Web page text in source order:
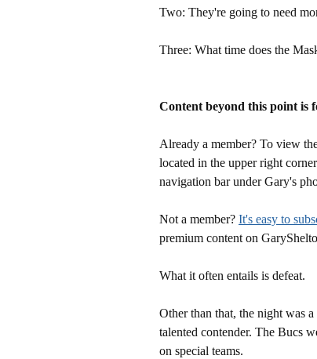
Two: They're going to need
Three: What time does the
Content beyond this point is
Already a member? To view
located in the upper right
navigation bar under Gary's
Not a member? It's easy to
premium content on
What it often entails is defeat.
Other than that, the night was
talented contender. The Bucs
on special teams.